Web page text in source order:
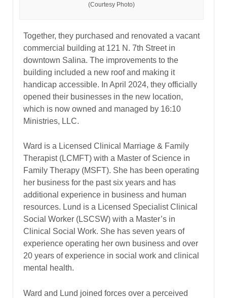
(Courtesy Photo)
Together, they purchased and renovated a vacant
commercial building at 121 N. 7th Street in
downtown Salina. The improvements to the
building included a new roof and making it
handicap accessible. In April 2024, they officially
opened their businesses in the new location,
which is now owned and managed by 16:10
Ministries, LLC.
Ward is a Licensed Clinical Marriage & Family
Therapist (LCMFT) with a Master of Science in
Family Therapy (MSFT). She has been operating
her business for the past six years and has
additional experience in business and human
resources. Lund is a Licensed Specialist Clinical
Social Worker (LSCSW) with a Master’s in
Clinical Social Work. She has seven years of
experience operating her own business and over
20 years of experience in social work and clinical
mental health.
Ward and Lund joined forces over a perceived